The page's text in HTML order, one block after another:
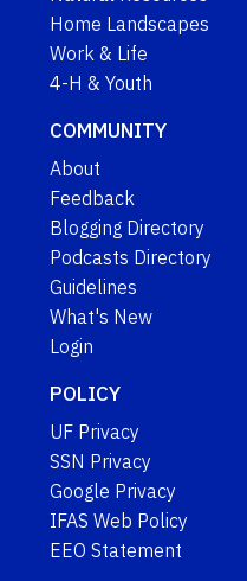
Home Landscapes
Work & Life
4-H & Youth
COMMUNITY
About
Feedback
Blogging Directory
Podcasts Directory
Guidelines
What's New
Login
POLICY
UF Privacy
SSN Privacy
Google Privacy
IFAS Web Policy
EEO Statement